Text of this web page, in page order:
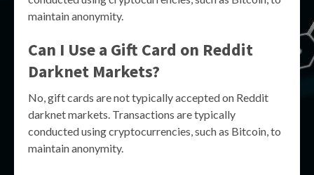
maintain anonymity.
Can I Use a Gift Card on Reddit
Darknet Markets?
No, gift cards are not typically accepted on Reddit
darknet markets. Transactions are typically
conducted using cryptocurrencies, such as Bitcoin, to
maintain anonymity.